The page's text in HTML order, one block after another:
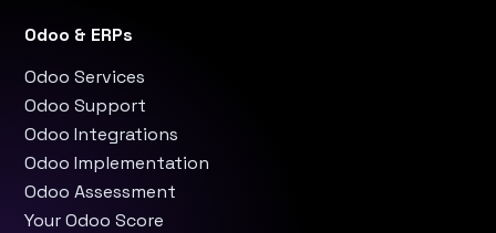
Odoo & ERPs
Odoo Services
Odoo Support
Odoo Integrations
Odoo Implementation
Odoo Assessment
Your Odoo Score